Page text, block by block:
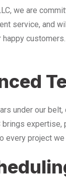
we are
service, and
customers.
under our belt,
brings expertise,
every project we